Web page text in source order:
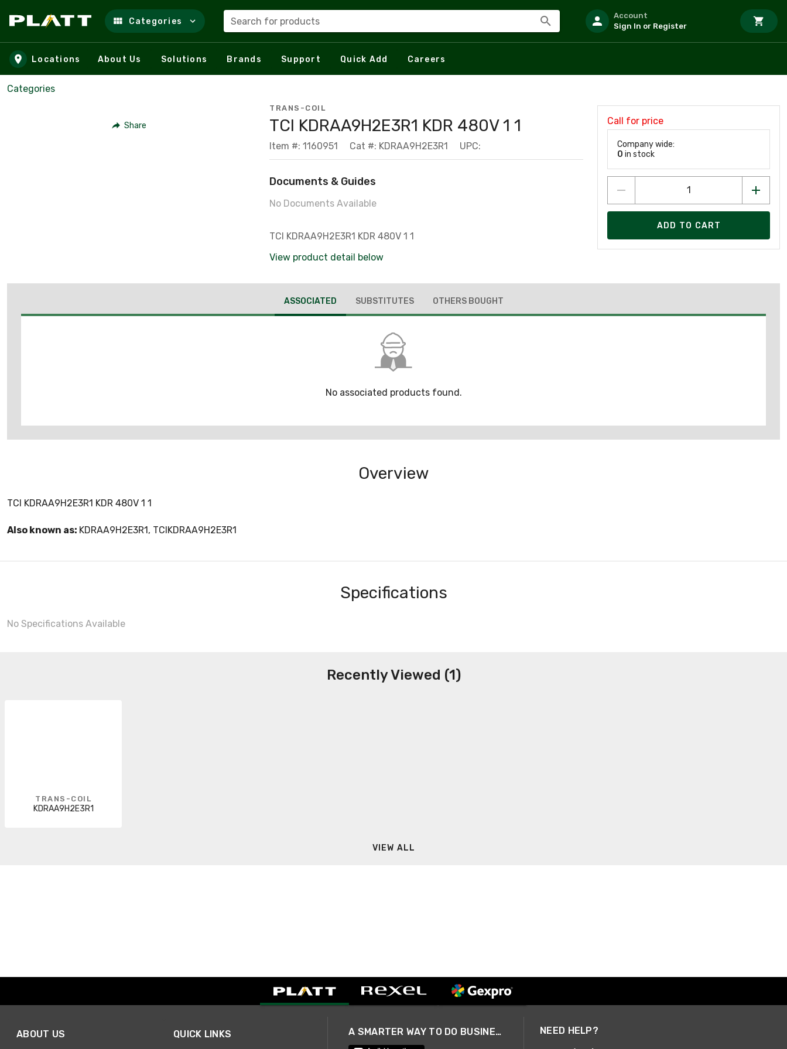
Skip to main content
Categories Search for products
Account
Sign In or Register
Locations About Us Solutions Brands Support Quick Add Careers
Categories
Share
TRANS-COIL
TCI KDRAA9H2E3R1 KDR 480V 1 1
Item #: 1160951 Cat #: KDRAA9H2E3R1 UPC:
Documents & Guides
No Documents Available
TCI KDRAA9H2E3R1 KDR 480V 1 1
View product detail below
Call for price
Company wide:
0 in stock
ADD TO CART
ASSOCIATED SUBSTITUTES OTHERS BOUGHT
No associated products found.
Overview
TCI KDRAA9H2E3R1 KDR 480V 1 1
Also known as: KDRAA9H2E3R1, TCIKDRAA9H2E3R1
Specifications
No Specifications Available
Recently Viewed (1)
TRANS-COIL
KDRAA9H2E3R1
VIEW ALL
ABOUT US QUICK LINKS A SMARTER WAY TO DO BUSINESS NEED HELP?